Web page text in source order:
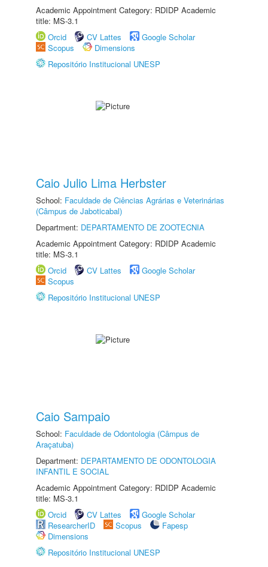
Academic Appointment Category: RDIDP Academic
title: MS-3.1
Orcid
CV Lattes
Google Scholar
Scopus
Dimensions
Repositório Institucional UNESP
Caio Julio Lima Herbster
School: Faculdade de Ciências Agrárias e Veterinárias
(Câmpus de Jaboticabal)
Department: DEPARTAMENTO DE ZOOTECNIA
Academic Appointment Category: RDIDP Academic
title: MS-3.1
Orcid
CV Lattes
Google Scholar
Scopus
Repositório Institucional UNESP
Caio Sampaio
School: Faculdade de Odontologia (Câmpus de
Araçatuba)
Department: DEPARTAMENTO DE ODONTOLOGIA
INFANTIL E SOCIAL
Academic Appointment Category: RDIDP Academic
title: MS-3.1
Orcid
CV Lattes
Google Scholar
ResearcherID
Scopus
Fapesp
Dimensions
Repositório Institucional UNESP